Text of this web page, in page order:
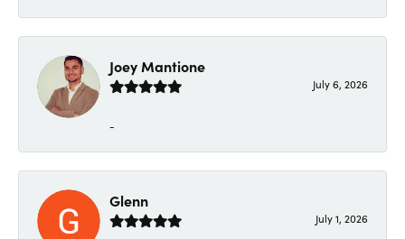
Joey Mantione
July 6, 2026
-
Glenn
July 1, 2026